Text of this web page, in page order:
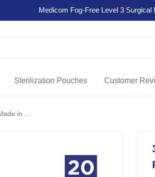
Medicom Fog-Free Level 3 Surgical
Sterilization Pouches Customer
in ...